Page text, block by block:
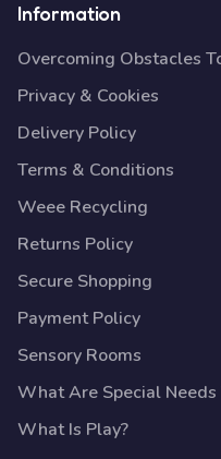
Information
Overcoming Obstacles
Privacy & Cookies
Delivery Policy
Terms & Conditions
Weee Recycling
Returns Policy
Secure Shopping
Payment Policy
Sensory Rooms
What Are Special Needs
What Is Play?